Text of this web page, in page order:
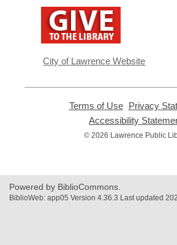
window
City of Lawrence Website
Terms of Use,
opens
new
Privacy
Accessibility
© 2026 Lawrence Public
Powered by BiblioCommons.
BiblioWeb: app05 Version 4.36.3 Last updated